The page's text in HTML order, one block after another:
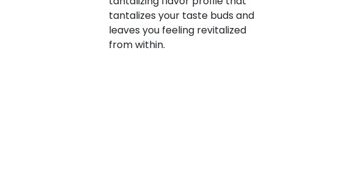
tantalizes your taste buds and
leaves you feeling revitalized
from within.